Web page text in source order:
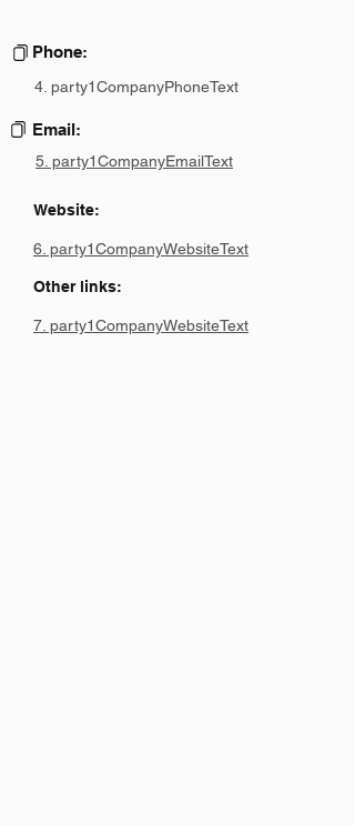
Phone:
4. party1CompanyPhoneText
Email:
5. party1CompanyEmailText
Website:
6. party1CompanyWebsiteText
Other links:
7. party1CompanyWebsiteText